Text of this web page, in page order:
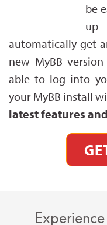
be
automatically get
new MyBB
able to log into
your MyBB install
latest features